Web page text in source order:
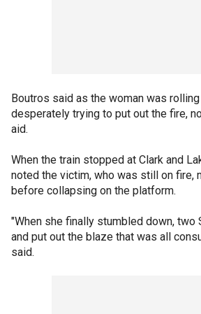
Boutros said as the woman was
desperately trying to put out the fire,
aid.
When the train stopped at Clark and
noted the victim, who was still on fire,
before collapsing on the platform.
"When she finally stumbled down, two
and put out the blaze that was all
said.